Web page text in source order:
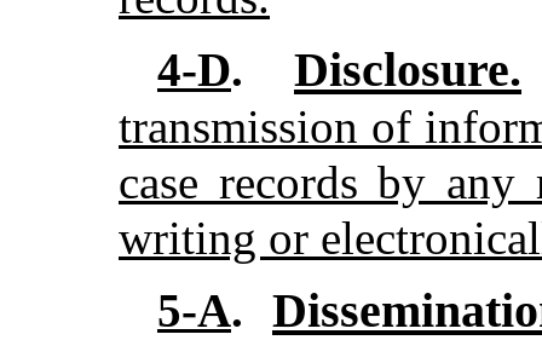
4-D. Disclosure.
transmission of
case records by
writing or
5-A.